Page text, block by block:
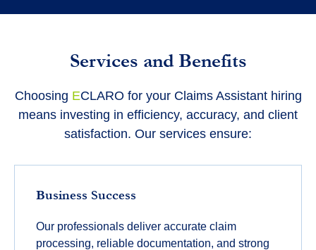
Services and Benefits
Choosing ECLARO for your Claims Assistant hiring
means investing in efficiency, accuracy, and client
satisfaction. Our services ensure:
Business Success
Our professionals deliver accurate claim
processing, reliable documentation, and strong